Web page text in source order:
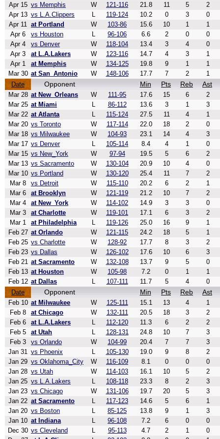
Apr 15 vs Memphis W 121-116 21.8 11 5
2
Apr 13 vs L.A.Clippers L 119-124 10.2 0 3
0
Apr 11 at Portland W 103-86 15.6 10 1
1
Apr 6
vs Houston L 96-106 6.6 2 0
0
Apr 4
vs Denver W 118-104 13.4 3 4
0
Apr 3
at L.A.Lakers W 123-116 14.7 4 3
1
Apr 1
at Memphis W 134-125 19.8 9 1
1
Mar 30 at San_Antonio W 148-106 17.7 7 2
1
Date
Opponent Min Pts Reb Ast
Mar 28 at New_Orleans W 111-95 17.6 15 6
2
Mar 25 at Miami L 86-112 13.6 3 1
3
Mar 22 at Atlanta L 115-124 27.5 11 4
1
Mar 20 vs Toronto W 117-114 22.0 18 2
0
Mar 18 vs Milwaukee W 104-93 23.1 14 4
3
Mar 17 vs Denver L 105-114 8.4 4 1
0
Mar 15 vs New_York W 97-94 19.5 5 6
2
Mar 13 vs Sacramento W 130-104 20.9 10 4
0
Mar 10 vs Portland W 130-120 25.4 11 7
2
Mar 8
vs Detroit W 115-110 20.2 6 2
1
Mar 6
at Brooklyn W 121-119 21.2 10 7
2
Mar 4
at New_York W 114-102 14.9 3 3
0
Mar 3
at Charlotte W 119-101 17.1 6 3
2
Mar 1
at Philadelphia L 119-126 25.0 16 9
1
Feb 27 at Orlando W 121-115 24.2 18 5
1
Feb 25 vs Charlotte W 128-92 17.7 8 3
2
Feb 23 vs Dallas W 126-102 17.6 10 6
3
Feb 21 at Sacramento W 132-108 13.7 9 5
0
Feb 13 at Houston W 105-98 7.2 0 1
1
Feb 12 at Dallas L 107-111 11.7 5 4
0
Date
Opponent Min Pts Reb Ast
Feb 10 at Milwaukee W 125-111 15.1 13 4
1
Feb 8
at Chicago W 132-111 20.5 18 3
2
Feb 6
at L.A.Lakers L 112-120 11.3 6 2
2
Feb 5
at Utah L 128-131 24.8 10 7
3
Feb 3
vs Orlando W 104-99 20.4 7 7
3
Jan 31 vs Phoenix L 105-130 19.0 9 8
2
Jan 29 vs Oklahoma_City W 116-109 8.1 0 0
0
Jan 28 vs Utah W 114-103 16.1 10 5
2
Jan 25 vs L.A.Lakers L 108-118 23.3 8 2
3
Jan 23 vs Chicago W 131-106 19.7 20 5
3
Jan 22 at Sacramento L 117-123 14.6 5 6
1
Jan 20 vs Boston L 85-125 13.8 9 1
3
Jan 10 at Indiana L 96-108 7.2 6 0
0
Dec 30 vs Cleveland L 95-113 4.7 2 1
0